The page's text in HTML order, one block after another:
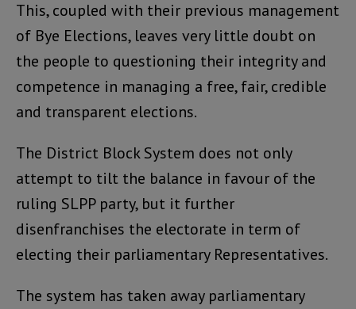
This, coupled with their previous management
of Bye Elections, leaves very little doubt on
the people to questioning their integrity and
competence in managing a free, fair, credible
and transparent elections.
The District Block System does not only
attempt to tilt the balance in favour of the
ruling SLPP party, but it further
disenfranchises the electorate in term of
electing their parliamentary Representatives.
The system has taken away parliamentary